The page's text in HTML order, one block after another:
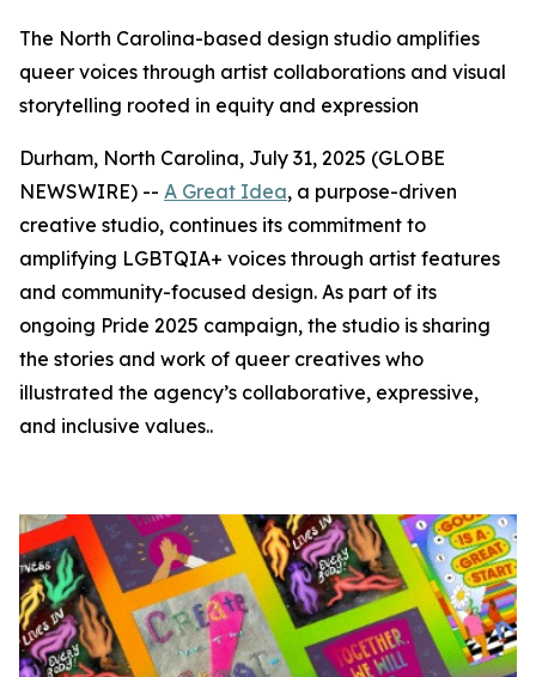
The North Carolina-based design studio amplifies
queer voices through artist collaborations and visual
storytelling rooted in equity and expression
Durham, North Carolina, July 31, 2025 (GLOBE
NEWSWIRE) -- A Great Idea, a purpose-driven
creative studio, continues its commitment to
amplifying LGBTQIA+ voices through artist features
and community-focused design. As part of its
ongoing Pride 2025 campaign, the studio is sharing
the stories and work of queer creatives who
illustrated the agency’s collaborative, expressive,
and inclusive values..